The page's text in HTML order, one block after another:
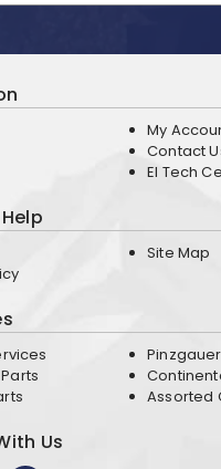
My
Contact
EI Tech
Site Map
Assorted
Us